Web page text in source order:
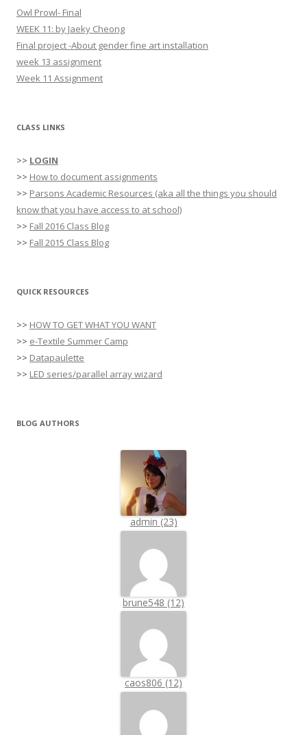
h
f
o
:
Owl Prowl- Final
WEEK 11: by Jaeky Cheong
Final project -About gender fine art installation
week 13 assignment
Week 11 Assignment
CLASS LINKS
>> LOGIN
>> How to document assignments
>> Parsons Academic Resources (aka all the things you should
know that you have access to at school)
>> Fall 2016 Class Blog
>> Fall 2015 Class Blog
QUICK RESOURCES
>> HOW TO GET WHAT YOU WANT
>> e-Textile Summer Camp
>> Datapaulette
>> LED series/parallel array wizard
BLOG AUTHORS
admin (23)
brune548 (12)
caos806 (12)